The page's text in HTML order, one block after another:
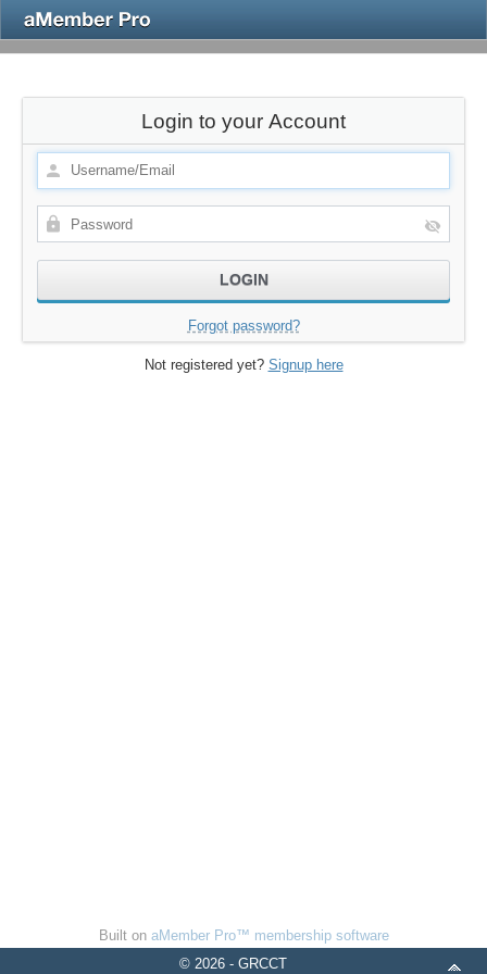
Login to your Account
Forgot password?
Not registered yet? Signup here
Built on aMember Pro™ membership software
© 2026 - GRCCT